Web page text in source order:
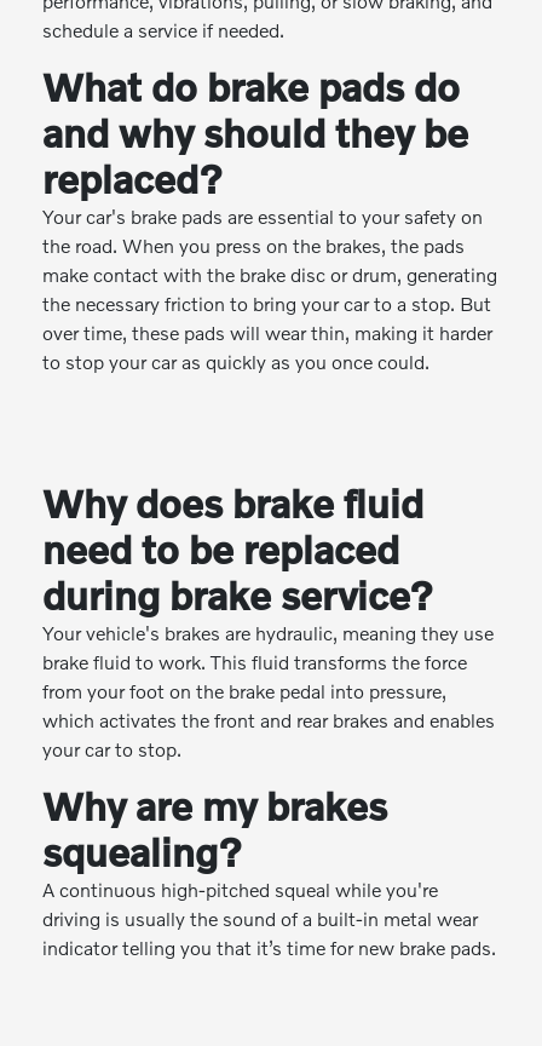
schedule a service if needed.
What do brake pads do
and why should they be
replaced?
Your car's brake pads are essential to your safety on
the road. When you press on the brakes, the pads
make contact with the brake disc or drum, generating
the necessary friction to bring your car to a stop. But
over time, these pads will wear thin, making it harder
to stop your car as quickly as you once could.
Why does brake fluid
need to be replaced
during brake service?
Your vehicle's brakes are hydraulic, meaning they use
brake fluid to work. This fluid transforms the force
from your foot on the brake pedal into pressure,
which activates the front and rear brakes and enables
your car to stop.
Why are my brakes
squealing?
A continuous high-pitched squeal while you're
driving is usually the sound of a built-in metal wear
indicator telling you that it’s time for new brake pads.